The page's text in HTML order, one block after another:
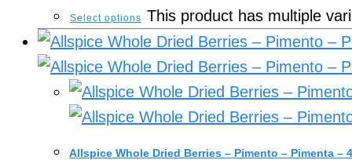
Select options This product has multiple
Allspice Whole Dried Berries – Pimento – Pimenta –